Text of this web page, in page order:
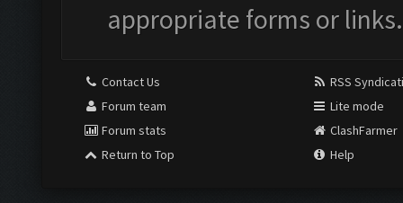
appropriate forms or links.
Contact Us
Forum team
Forum stats
Return to Top
RSS
Lite mode
ClashFarmer
Help